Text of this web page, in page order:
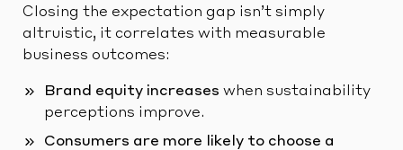
Closing the expectation gap isn’t simply
altruistic, it correlates with measurable
business outcomes:
Brand equity increases when sustainability
perceptions improve.
Consumers are more likely to choose a